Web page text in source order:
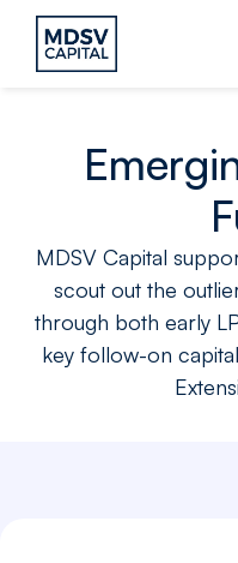
MDSV Capital
scout out the
through both early
key follow-on